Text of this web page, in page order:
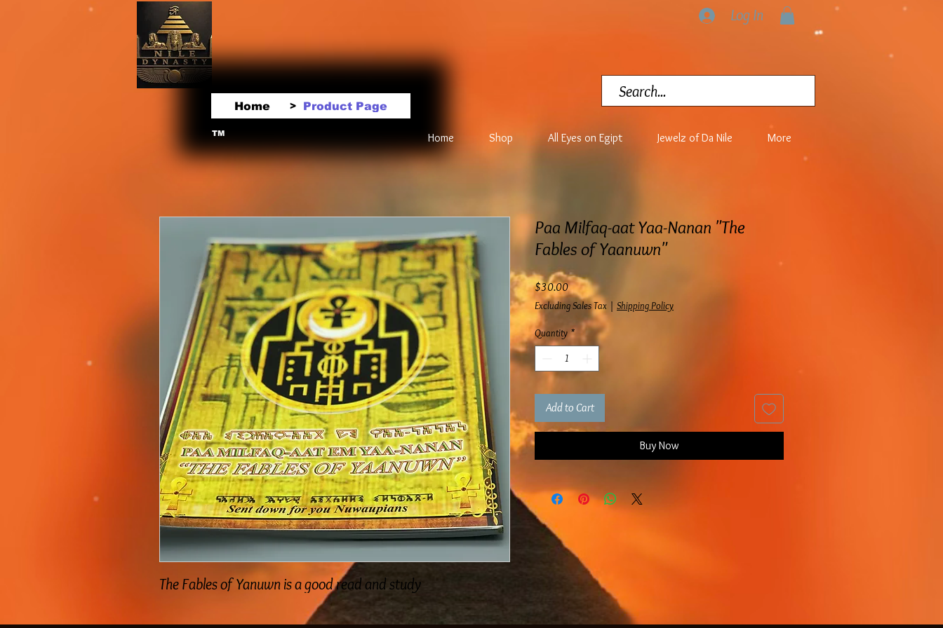
Home > Product Page
Log In
TM Home Shop All Eyes on Egipt Jewelz of Da Nile More
The Fables of Yanuwn is a good read and study
Paa Milfaq-aat Yaa-Nanan "The
Fables of Yaanuwn"
$30.00Price
Excluding Sales Tax | Shipping Policy
Quantity *
Add to Cart
Buy Now